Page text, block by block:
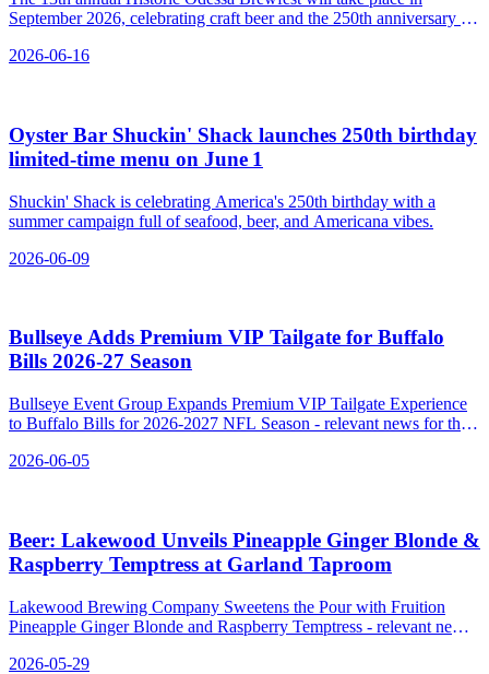
September 2026, celebrating craft beer and the 250th anniversary of
2026-06-16
Oyster Bar Shuckin' Shack launches 250th birthday
limited‑time menu on June 1
Shuckin' Shack is celebrating America's 250th birthday with a
summer campaign full of seafood, beer, and Americana vibes.
2026-06-09
Bullseye Adds Premium VIP Tailgate for Buffalo
Bills 2026‑27 Season
Bullseye Event Group Expands Premium VIP Tailgate Experience
to Buffalo Bills for 2026-2027 NFL Season - relevant news for the
2026-06-05
Beer: Lakewood Unveils Pineapple Ginger Blonde &
Raspberry Temptress at Garland Taproom
Lakewood Brewing Company Sweetens the Pour with Fruition
Pineapple Ginger Blonde and Raspberry Temptress - relevant news
2026-05-29